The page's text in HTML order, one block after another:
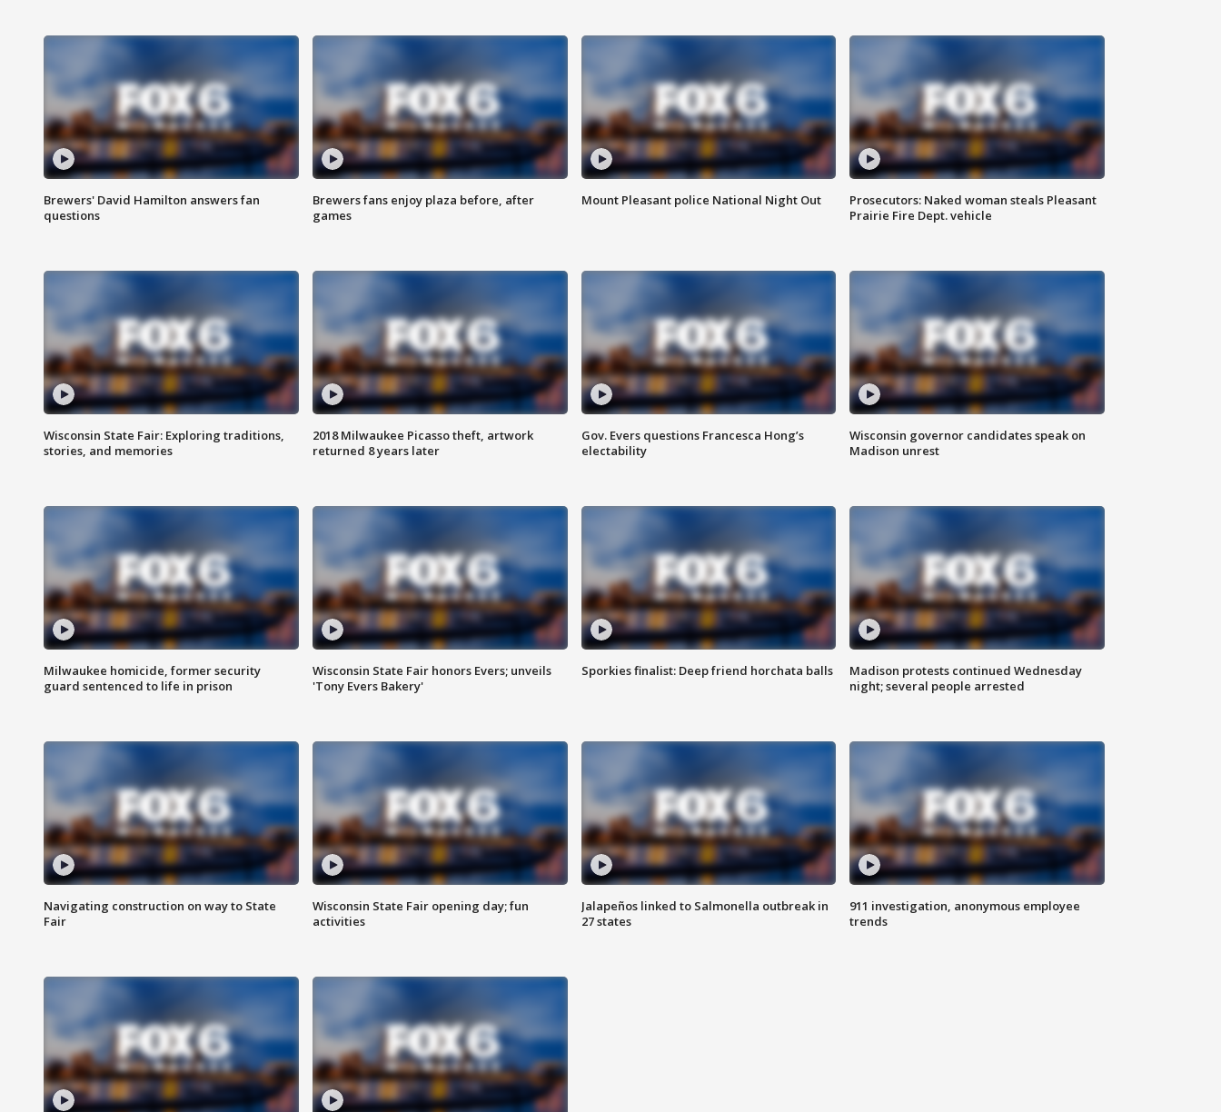
Brewers' David Hamilton answers fan
questions
Brewers fans enjoy plaza before, after
games
Mount Pleasant police National Night Out
Prosecutors: Naked woman steals Pleasant
Prairie Fire Dept. vehicle
Wisconsin State Fair: Exploring traditions,
stories, and memories
2018 Milwaukee Picasso theft, artwork
returned 8 years later
Gov. Evers questions Francesca Hong’s
electability
Wisconsin governor candidates speak on
Madison unrest
Milwaukee homicide, former security
guard sentenced to life in prison
Wisconsin State Fair honors Evers; unveils
'Tony Evers Bakery'
Sporkies finalist: Deep friend horchata balls
Madison protests continued Wednesday
night; several people arrested
Navigating construction on way to State
Fair
Wisconsin State Fair opening day; fun
activities
Jalapeños linked to Salmonella outbreak in
27 states
911 investigation, anonymous employee
trends